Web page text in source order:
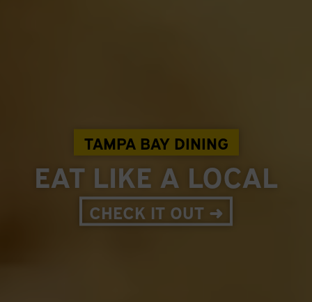
TAMPA BAY DINING
EAT LIKE A LOCAL
CHECK IT OUT ➜